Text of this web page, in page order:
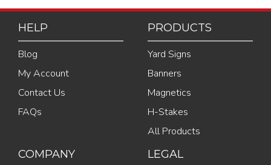
HELP
Blog
My Account
Contact Us
FAQs
PRODUCTS
Yard Signs
Banners
Magnetics
H-Stakes
All Products
COMPANY
LEGAL